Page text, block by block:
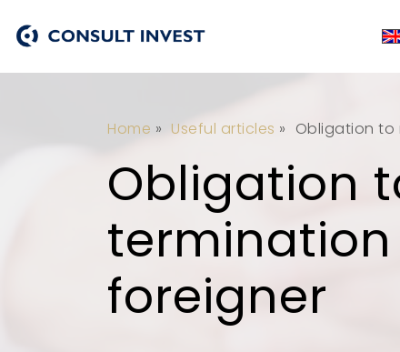
Home » Useful articles » Obligation
Obligation
foreigner